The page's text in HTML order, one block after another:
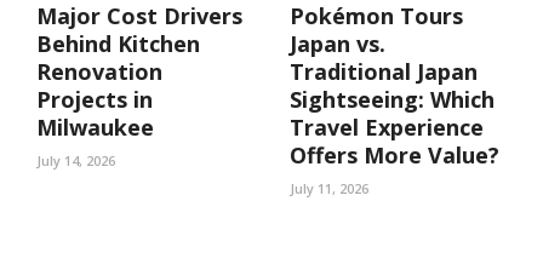
Major Cost Drivers
Behind Kitchen
Renovation
Projects in
Milwaukee
July 14, 2026
Pokémon Tours
Japan vs.
Traditional Japan
Sightseeing: Which
Travel Experience
Offers More Value?
July 11, 2026